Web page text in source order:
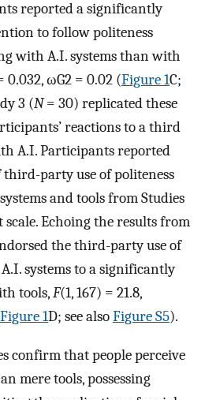
reported a significantly
to follow politeness
with A.I. systems than with
0.032,ωG2 = 0.02 (Figure 1C;
3 (N= 30) replicated these
reactions to a third
A.I. Participants reported
party use of politeness
and tools from Studies
scale. Echoing the results from
the third-party use of
systems to a significantly
tools,F(1, 167) = 21.8,
Figure 1D; see alsoFigure S5).
confirm that people perceive
mere tools, possessing